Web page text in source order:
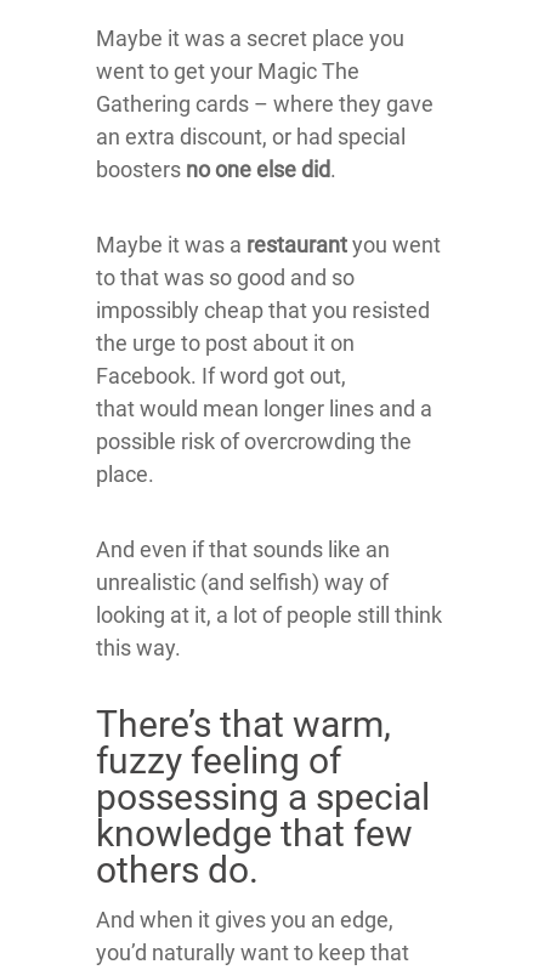
Maybe it was a secret place you
went to get your Magic The
Gathering cards – where they gave
an extra discount, or had special
boosters no one else did.
Maybe it was a restaurantyou went
to that was so good and so
impossibly cheap that you resisted
the urge to post about it on
Facebook. If word got out,
that would mean longer lines and a
possible risk of overcrowding the
place.
And even if that sounds like an
unrealistic (and selfish) way of
looking at it, a lot of people still think
this way.
There’s that warm,
fuzzy feeling of
possessing a special
knowledge that few
others do.
And when it gives you an edge,
you’d naturally want to keep that